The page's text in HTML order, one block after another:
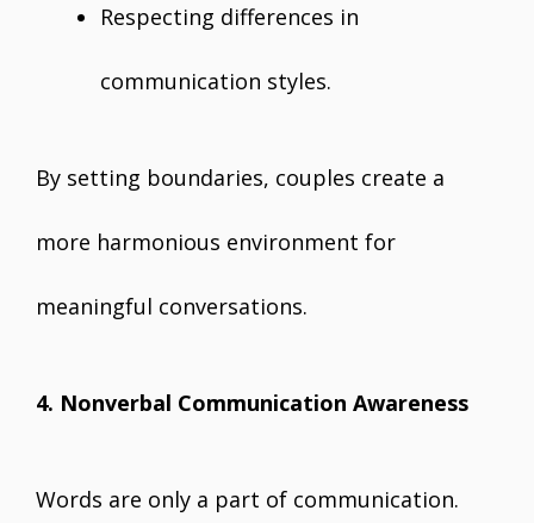
Respecting differences in
communication styles.
By setting boundaries, couples create a
more harmonious environment for
meaningful conversations.
4. Nonverbal Communication Awareness
Words are only a part of communication.